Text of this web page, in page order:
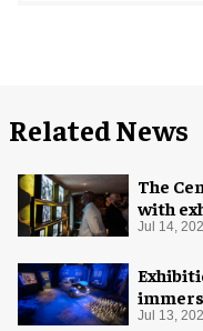
Related News
The
with
Jul 14,
Seattle
Jul 13,